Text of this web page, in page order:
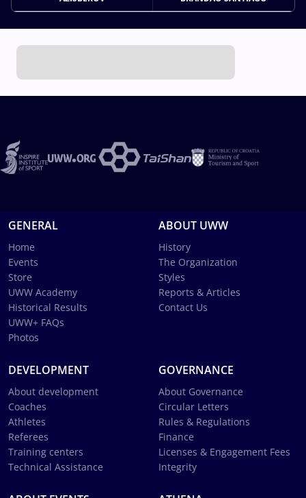
GENERAL
Home
Events
Store
UWW Academy
Historical Results
UWW+ FAQs
Photos
ABOUT UWW
History
The Organization
Styles
Reports & Articles
Contact Us
DEVELOPMENT
About development
Coaches
Athletes
Referees
Training centers
Technical Assistance
GOVERNANCE
About Governance
Circular Letters
Rules & Regulations
Finance
Licenses & Engagement Fees
Integrity